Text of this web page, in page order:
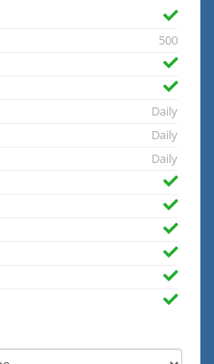
500
Daily
Daily
Daily